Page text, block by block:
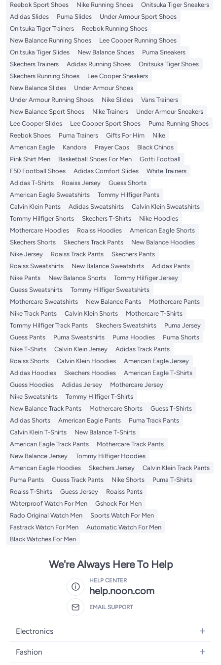
Reebok Sport Shoes Nike Running Shoes
Onitsuka Tiger Sneakers
Adidas Slides
Puma Slides
Under Armour Sport Shoes
Onitsuka Tiger Trainers
Reebok Running Shoes
New Balance Running Shoes
Lee Cooper Running Shoes
Onitsuka Tiger Slides
New Balance Shoes
Puma Sneakers
Skechers Trainers
Adidas Running Shoes
Onitsuka Tiger Shoes
Skechers Running Shoes
Lee Cooper Sneakers
New Balance Slides
Under Armour Shoes
Under Armour Running Shoes
Nike Slides
Vans Trainers
New Balance Sport Shoes
Nike Trainers
Under Armour Sneakers
Lee Cooper Slides
Lee Cooper Sport Shoes
Puma Running Shoes
Reebok Shoes
Puma Trainers Gifts For Him
Nike
American Eagle
Kandora Prayer Caps
Black Chinos
Pink Shirt Men
Basketball Shoes For Men
Gotti Football
F50 Football Shoes
Adidas Comfort Slides
White Trainers
Adidas T-Shirts
Roaiss Jersey
Guess Shorts
American Eagle Sweatshirts
Tommy Hilfiger Pants
Calvin Klein Pants
Adidas Sweatshirts
Calvin Klein Sweatshirts
Tommy Hilfiger Shorts
Skechers T-Shirts
Nike Hoodies
Mothercare Hoodies
Roaiss Hoodies
American Eagle Shorts
Skechers Shorts
Skechers Track Pants
New Balance Hoodies
Nike Jersey
Roaiss Track Pants
Skechers Pants
Roaiss Sweatshirts
New Balance Sweatshirts
Adidas Pants
Nike Pants
New Balance Shorts
Tommy Hilfiger Jersey
Guess Sweatshirts
Tommy Hilfiger Sweatshirts
Mothercare Sweatshirts
New Balance Pants
Mothercare Pants
Nike Track Pants
Calvin Klein Shorts
Mothercare T-Shirts
Tommy Hilfiger Track Pants
Skechers Sweatshirts
Puma Jersey
Guess Pants
Puma Sweatshirts Puma Hoodies
Puma Shorts
Nike T-Shirts
Calvin Klein Jersey
Adidas Track Pants
Roaiss Shorts
Calvin Klein Hoodies
American Eagle Jersey
Adidas Hoodies
Skechers Hoodies
American Eagle T-Shirts
Guess Hoodies
Adidas Jersey
Mothercare Jersey
Nike Sweatshirts
Tommy Hilfiger T-Shirts
New Balance Track Pants
Mothercare Shorts
Guess T-Shirts
Adidas Shorts
American Eagle Pants
Puma Track Pants
Calvin Klein T-Shirts
New Balance T-Shirts
American Eagle Track Pants
Mothercare Track Pants
New Balance Jersey
Tommy Hilfiger Hoodies
American Eagle Hoodies
Skechers Jersey
Calvin Klein Track Pants
Puma Pants
Guess Track Pants Nike Shorts
Puma T-Shirts
Roaiss T-Shirts
Guess Jersey
Roaiss Pants
Waterproof Watch For Men
Gshock For Men
Rado Original Watch Men
Sports Watch For Men
Fastrack Watch For Men
Automatic Watch For Men
Black Watches For Men
We're Always Here To Help
HELP CENTER
help.noon.com
EMAIL SUPPORT
Electronics
Mobiles
Fashion